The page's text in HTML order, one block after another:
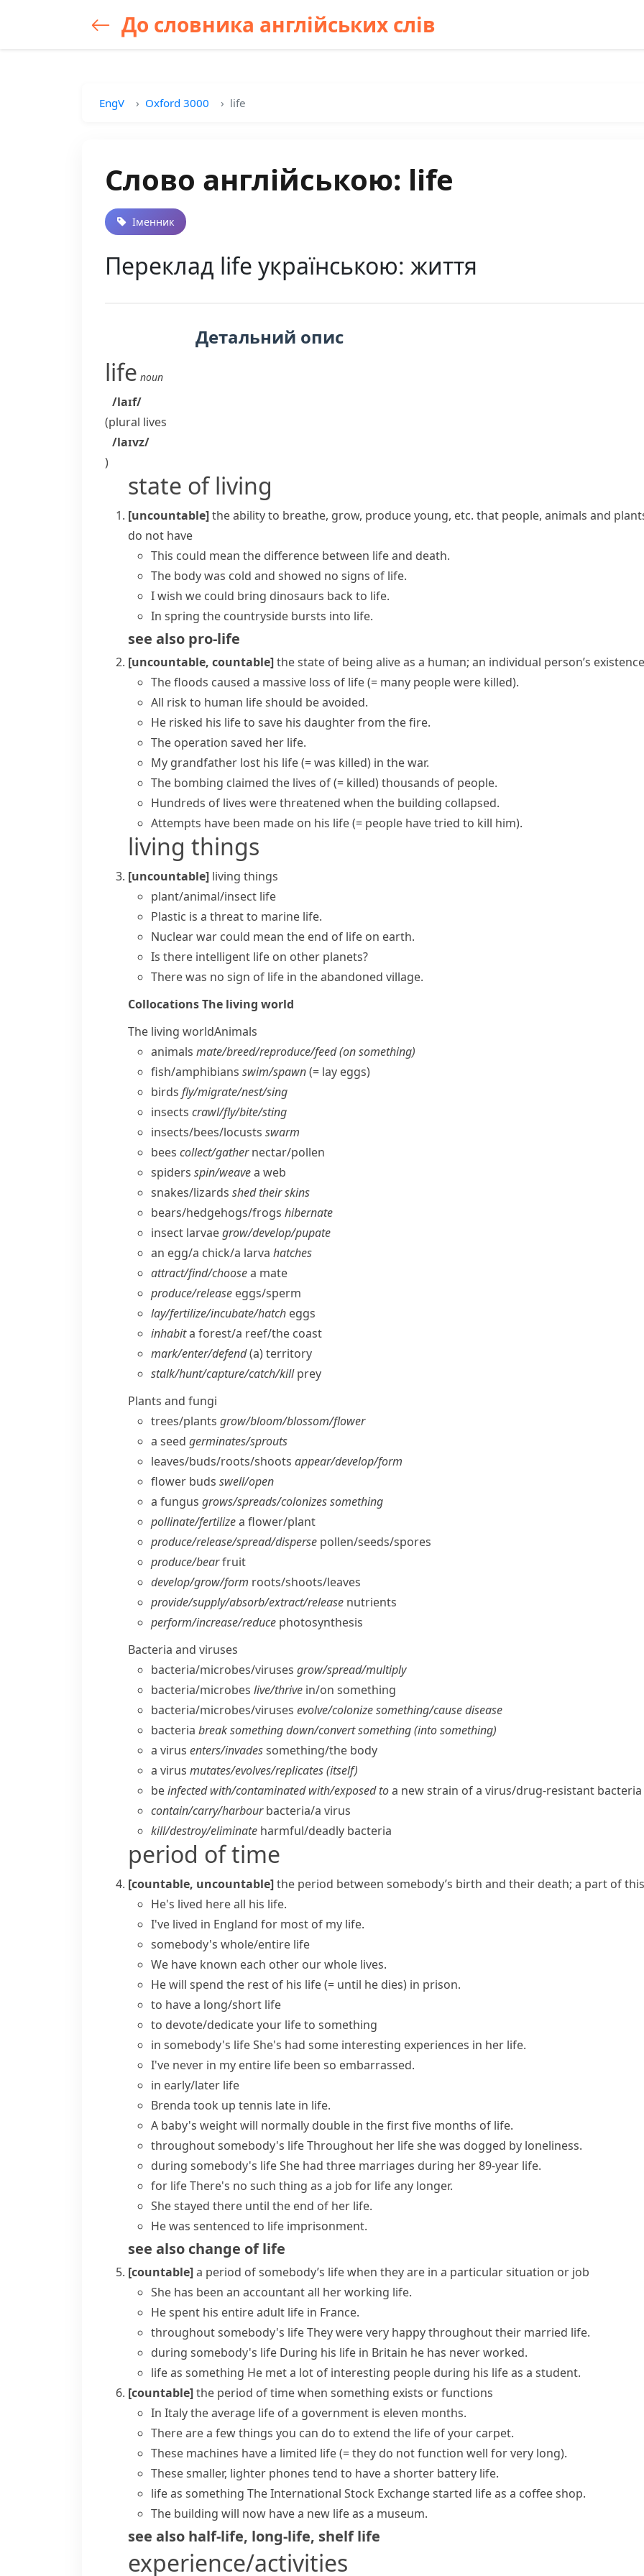
До словника англійських слів
EngV Oxford 3000 life
Слово англійською: life
Іменник
Переклад life українською: життя
Детальний опис
life noun
/laɪf/
(plural lives
/laɪvz/
)
state of living
[uncountable]the ability to breathe, grow, produce young, etc. that people, animals and
do not have
This could mean the difference between life and death.
The body was cold and showed no signs of life.
I wish we could bring dinosaurs back to life.
In spring the countryside bursts into life.
see also pro-life
[uncountable, countable]the state of being alive as a human; an individual person’s existence
The floods caused a massive loss of life(= many people were killed).
All risk to human lifeshould be avoided.
He risked his lifeto save his daughter from the fire.
The operation saved her life.
My grandfather lost his life(= was killed) in the war.
The bombing claimed the lives of(= killed)thousands of people.
Hundreds of lives were threatened when the building collapsed.
Attempts have been made on his life(= people have tried to kill him).
living things
[uncountable] living things
plant/animal/insect life
Plastic is a threat to marine life.
Nuclear war could mean the end of life on earth.
Is there intelligent life on other planets?
There was no sign of life in the abandoned village.
CollocationsThe living world
The living worldAnimals
animals mate/​breed/​reproduce/​feed (on something)
fish/​amphibians swim/​spawn(= lay eggs)
birds fly/​migrate/​nest/​sing
insects crawl/​fly/​bite/​sting
insects/​bees/​locusts swarm
bees collect/​gathernectar/​pollen
spiders spin/​weavea web
snakes/​lizards shed their skins
bears/​hedgehogs/​frogs hibernate
insect larvaegrow/​develop/​pupate
an egg/​a chick/​a larva hatches
attract/​find/​choosea mate
produce/​release eggs/​sperm
lay/​fertilize/​incubate/​hatch eggs
inhabita forest/​a reef/​the coast
mark/​enter/​defend(a) territory
stalk/​hunt/​capture/​catch/​killprey
Plants and fungi
trees/​plants grow/​bloom/​blossom/​flower
a seed germinates/​sprouts
leaves/​buds/​roots/​shoots appear/​develop/​form
flower buds swell/​open
a fungus grows/​spreads/​colonizes something
pollinate/​fertilizea flower/​plant
produce/​release/​spread/​disperse pollen/​seeds/​spores
produce/​bearfruit
develop/​grow/​form roots/​shoots/​leaves
provide/​supply/​absorb/​extract/​release nutrients
perform/​increase/​reduce photosynthesis
Bacteria and viruses
bacteria/​microbes/​viruses grow/​spread/​multiply
bacteria/​microbes live/​thrive in/​on something
bacteria/​microbes/​viruses evolve/​colonize something/​cause disease
bacteria break something down/​convert something (into something)
a virus enters/​invadessomething/​the body
a virus mutates/​evolves/​replicates (itself)
beinfected with/​contaminated with/​exposed toa new strain of a virus/​drug-resistant bacteria
contain/​carry/​harbourbacteria/​a virus
kill/​destroy/​eliminate harmful/​deadly bacteria
period of time
[countable, uncountable]the period between somebody’s birth and their death; a part of
He's lived hereall his life.
I've lived in England for most of my life.
somebody's whole/entire life
We have known each other our whole lives.
He will spend the rest of his life(= until he dies) in prison.
to have a long/short life
to devote/dedicate your life to something
in somebody's lifeShe's had some interesting experiences in her life.
I've never in my entire life been so embarrassed.
in early/later life
Brenda took up tennis late in life.
A baby's weight will normally double in the first five months of life.
throughout somebody's lifeThroughout her life she was dogged by loneliness.
during somebody's lifeShe had three marriages during her 89-year life.
for lifeThere's no such thing as a job for lifeany longer.
She stayed there until the end of her life.
He was sentenced to life imprisonment.
see also change of life
[countable]a period of somebody’s life when they are in a particular situation or job
She has been an accountant all herworking life.
He spent his entireadult life in France.
throughout somebody's lifeThey were very happy throughout their married life.
during somebody's life During his life in Britain he has never worked.
life as something He met a lot of interesting people during his life as a student.
[countable]the period of time when something exists or functions
In Italy the average life of a government is eleven months.
There are a few things you can do to extend the life of your carpet.
These machines have a limited life(= they do not function well for very long).
These smaller, lighter phones tend to have a shorter battery life.
life as something The International Stock Exchangestarted lifeas a coffee shop.
The building will now have a new life as a museum.
see also half-life, long-life, shelf life
experience/activities